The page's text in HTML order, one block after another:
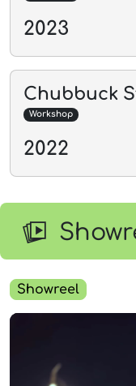
2023
Chubbuck
Workshop
2022
Showreel